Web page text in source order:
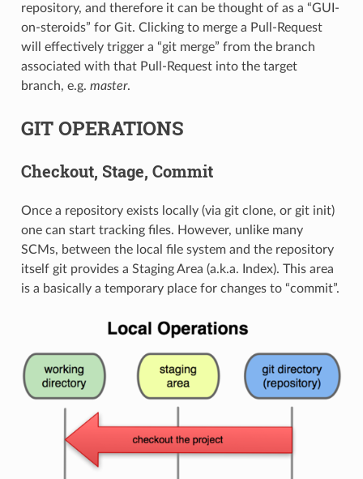
repository, and therefore it can be thought of as a “GUI-
on-steroids” for Git. Clicking to merge a Pull-Request
will effectively trigger a “git merge” from the branch
associated with that Pull-Request into the target
branch, e.g. master.
GIT OPERATIONS
Checkout, Stage, Commit
Once a repository exists locally (via git clone, or git init)
one can start tracking files. However, unlike many
SCMs, between the local file system and the repository
itself git provides a Staging Area (a.k.a. Index). This area
is a basically a temporary place for changes to “commit”.